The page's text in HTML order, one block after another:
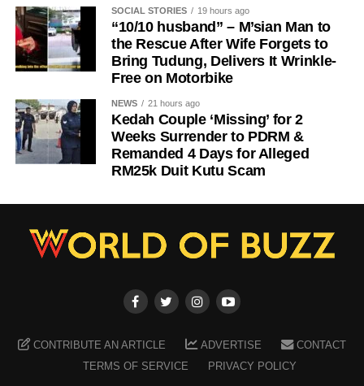
SOCIAL STORIES 19 hours ago
“10/10 husband” – M’sian Man to
the Rescue After Wife Forgets to
Bring Tudung, Delivers It Wrinkle-
Free on Motorbike
NEWS 21 hours ago
Kedah Couple ‘Missing’ for 2
Weeks Surrender to PDRM &
Remanded 4 Days for Alleged
RM25k Duit Kutu Scam
CONTRIBUTE AN ARTICLE ADVERTISE
CONTACT
TERMS OF SERVICE
PRIVACY POLICY